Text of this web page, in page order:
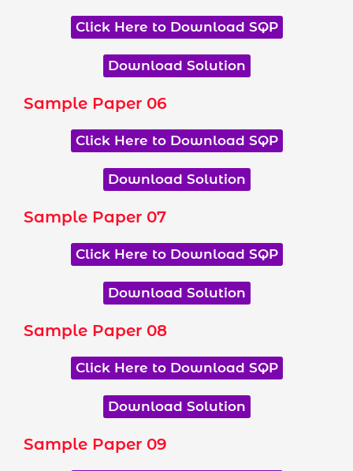
Click Here to Download SQP
Download Solution
Sample Paper 06
Click Here to Download SQP
Download Solution
Sample Paper 07
Click Here to Download SQP
Download Solution
Sample Paper 08
Click Here to Download SQP
Download Solution
Sample Paper 09